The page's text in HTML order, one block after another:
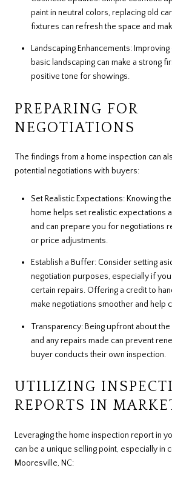
paint in neutral colors, replacing old
fixtures can refresh the space and
Landscaping Enhancements:
basic landscaping can make a strong
positive tone for showings.
PREPARING FOR
NEGOTIATIONS
The findings from a home inspection can
potential negotiations with buyers:
Set Realistic Expectations: Knowing
home helps set realistic expectations
and can prepare you for negotiations
or price adjustments.
Establish a Buffer: Consider setting
negotiation purposes, especially if
certain repairs. Offering a credit to
make negotiations smoother and help
Transparency: Being upfront about
and any repairs made can prevent
buyer conducts their own inspection.
UTILIZING
REPORTS IN
Leveraging the home inspection report in
can be a unique selling point, especially in
Mooresville, NC: